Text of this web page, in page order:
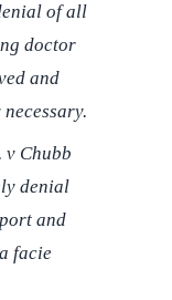
of all
doctor
and
v Chubb
denial
and
facie